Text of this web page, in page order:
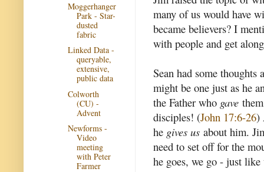
many of us would have
became believers? I
with people and get
Sean had some thoughts
might be one just as he
the Father who gave
disciples! (John 17:6-26)
he gives us about him.
need to set off for the
he goes, we go - just like
Moggerhanger
Park - Star-
dusted
fabric
Linked Data -
queryable,
extensive,
public data
Colworth
(CU) -
Advent
Newforms -
Video
meeting
with Peter
Farmer